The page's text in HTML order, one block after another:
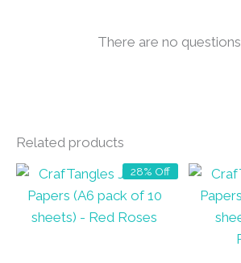
There are no
Related products
28% Off